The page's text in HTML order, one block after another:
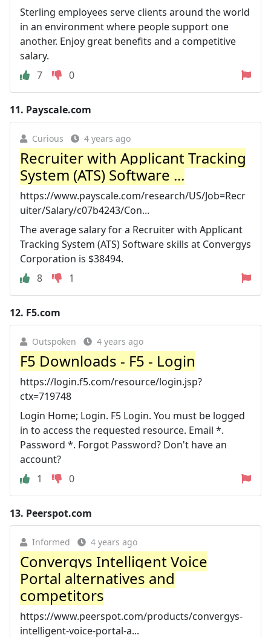
Sterling employees serve clients around the world
in an environment where people support one
another. Enjoy great benefits and a competitive
salary.
7
0
11. Payscale.com
Curious 4 years ago
Recruiter with Applicant Tracking
System (ATS) Software ...
https://www.payscale.com/research/US/Job=Recr
uiter/Salary/c07b4243/Con...
The average salary for a Recruiter with Applicant
Tracking System (ATS) Software skills at Convergys
Corporation is $38494.
8
1
12. F5.com
Outspoken 4 years ago
F5 Downloads - F5 - Login
https://login.f5.com/resource/login.jsp?
ctx=719748
Login Home; Login. F5 Login. You must be logged
in to access the requested resource. Email *.
Password *. Forgot Password? Don't have an
account?
1
0
13. Peerspot.com
Informed 4 years ago
Convergys Intelligent Voice
Portal alternatives and
competitors
https://www.peerspot.com/products/convergys-
intelligent-voice-portal-a...